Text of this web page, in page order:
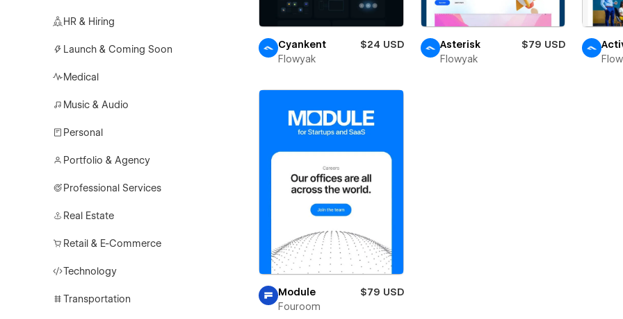
HR & Hiring
Launch & Coming Soon
Medical
Music & Audio
Personal
Portfolio & Agency
Professional Services
Real Estate
Retail & E-Commerce
Technology
Transportation
Cyankent
$24 USD
Flowyak
Asterisk
$79 USD
Flowyak
Module
$79 USD
Fouroom